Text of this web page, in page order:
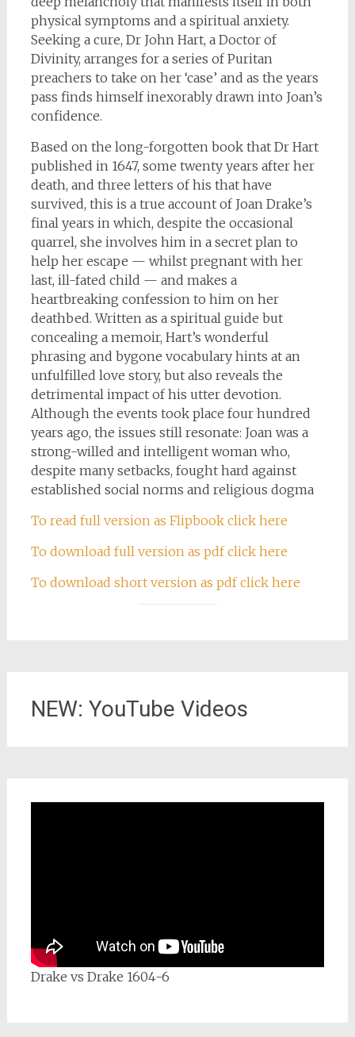
physical symptoms and a spiritual anxiety.
Seeking a cure, Dr John Hart, a Doctor of
Divinity, arranges for a series of Puritan
preachers to take on her ‘case’ and as the years
pass finds himself inexorably drawn into Joan’s
confidence.
Based on the long-forgotten book that Dr Hart
published in 1647, some twenty years after her
death, and three letters of his that have
survived, this is a true account of Joan Drake’s
final years in which, despite the occasional
quarrel, she involves him in a secret plan to
help her escape — whilst pregnant with her
last, ill-fated child — and makes a
heartbreaking confession to him on her
deathbed. Written as a spiritual guide but
concealing a memoir, Hart’s wonderful
phrasing and bygone vocabulary hints at an
unfulfilled love story, but also reveals the
detrimental impact of his utter devotion.
Although the events took place four hundred
years ago, the issues still resonate: Joan was a
strong-willed and intelligent woman who,
despite many setbacks, fought hard against
established social norms and religious dogma
To read full version as Flipbook click here
To download full version as pdf click here
To download short version as pdf click here
NEW: YouTube Videos
Drake vs Drake 1604-6